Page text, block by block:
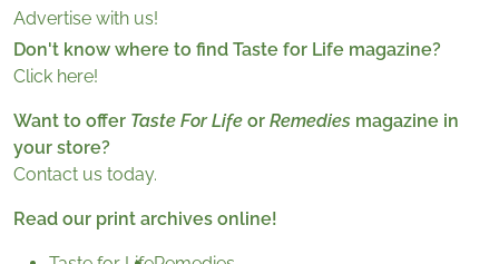
Advertise with us!
Don't know where to find Taste for Life magazine?
Click here!
Want to offer Taste For Life or Remedies magazine in
your store?
Contact us today.
Read our print archives online!